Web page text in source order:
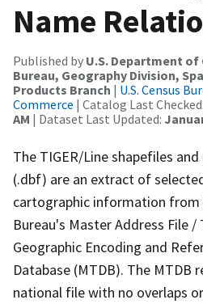
Name
Published by U.S. Department of
Bureau, Geography Division,
Products Branch | U.S. Census
Commerce | Catalog Last Checked:
AM | Dataset Last Updated:
The TIGER/Line shapefiles
(.dbf) are an extract of
cartographic information from
Bureau's Master Address File
Geographic Encoding and
Database (MTDB). The MTDB
national file with no overlaps